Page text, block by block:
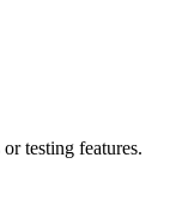
testing features.